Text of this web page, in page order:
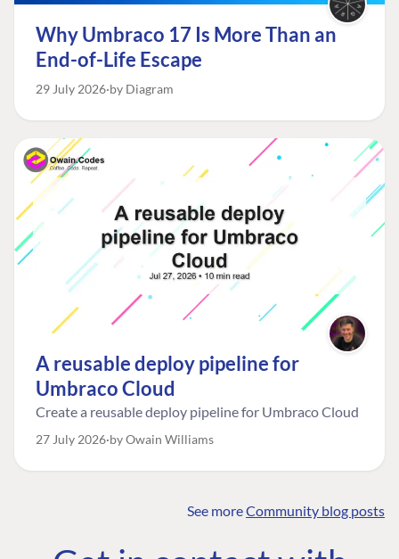
Why Umbraco 17 Is More Than an
End-of-Life Escape
29 July 2026 by Diagram
A reusable deploy pipeline for
Umbraco Cloud
Create a reusable deploy pipeline for Umbraco Cloud
27 July 2026 by Owain Williams
See moreCommunity blog posts
COMMUNITY